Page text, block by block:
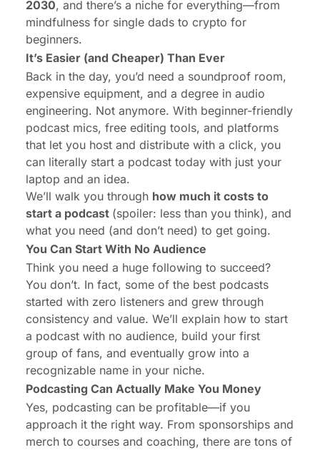
2030, and there’s a niche for everything—from
mindfulness for single dads to crypto for
beginners.
It’s Easier (and Cheaper) Than Ever
Back in the day, you’d need a soundproof room,
expensive equipment, and a degree in audio
engineering. Not anymore. With beginner-friendly
podcast mics, free editing tools, and platforms
that let you host and distribute with a click, you
can literally start a podcast today with just your
laptop and an idea.
We’ll walk you through how much it costs to
start a podcast (spoiler: less than you think), and
what you need (and don’t need) to get going.
You Can Start With No Audience
Think you need a huge following to succeed?
You don’t. In fact, some of the best podcasts
started with zero listeners and grew through
consistency and value. We’ll explain how to start
a podcast with no audience, build your first
group of fans, and eventually grow into a
recognizable name in your niche.
Podcasting Can Actually Make You Money
Yes, podcasting can be profitable—if you
approach it the right way. From sponsorships and
merch to courses and coaching, there are tons of